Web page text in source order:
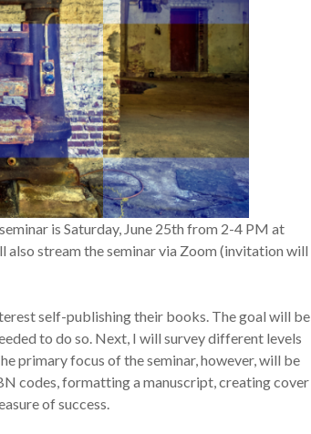
is Saturday, June 25th from 2-4 PM at
also stream the seminar via Zoom (invitation will
self-publishing their books. The goal will be
to do so. Next, I will survey different levels
primary focus of the seminar, however, will be
codes, formatting a manuscript, creating cover
of success.